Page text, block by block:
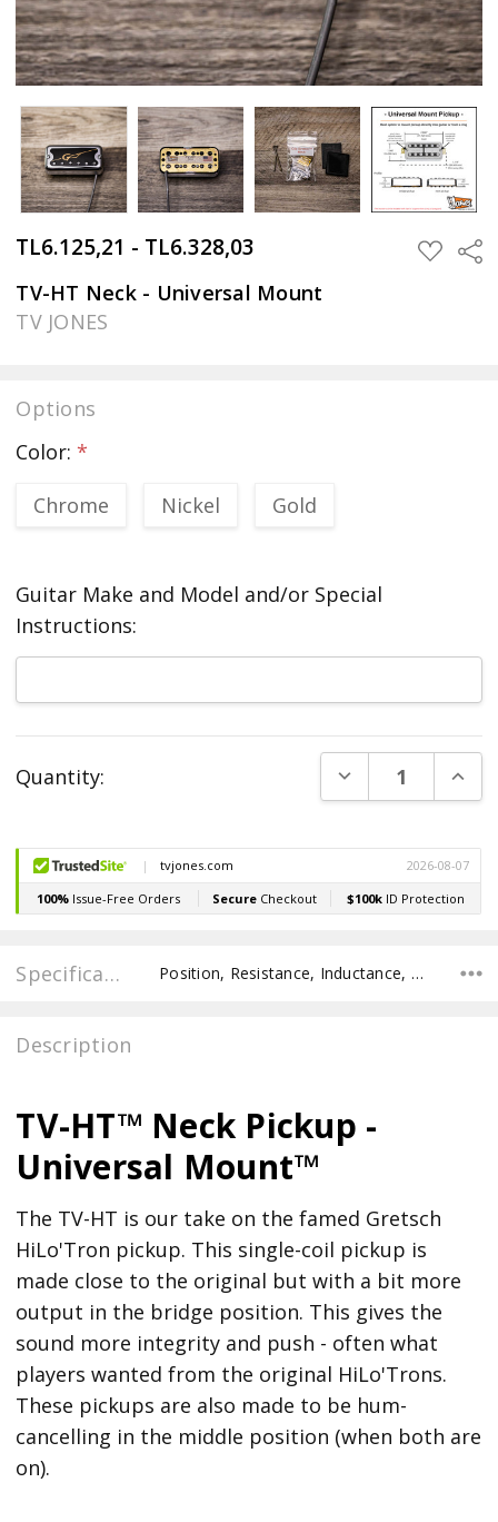
TL6.125,21 - TL6.328,03 ADD
TO
TV-HT Neck - Universal Mount
TV JONES
Options
Color: *
Chrome
Nickel Gold
Guitar Make and Model and/or Special
Instructions:
Stock:
Quantity: DECREASE
Specifications Position, Resistance, Inductance, Pole Spacing E to E, Pole to Pole Spacing, Recommended Pot Value,
Description
TV-HT™ Neck Pickup -
Universal Mount™
The TV-HT is our take on the famed Gretsch
HiLo'Tron pickup. This single-coil pickup is
made close to the original but with a bit more
output in the bridge position. This gives the
sound more integrity and push - often what
players wanted from the original HiLo'Trons.
These pickups are also made to be hum-
cancelling in the middle position (when both are
on).